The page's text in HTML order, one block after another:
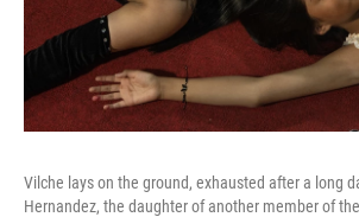
Vilche lays on the ground, exhausted after a long
Hernandez, the daughter of another member of